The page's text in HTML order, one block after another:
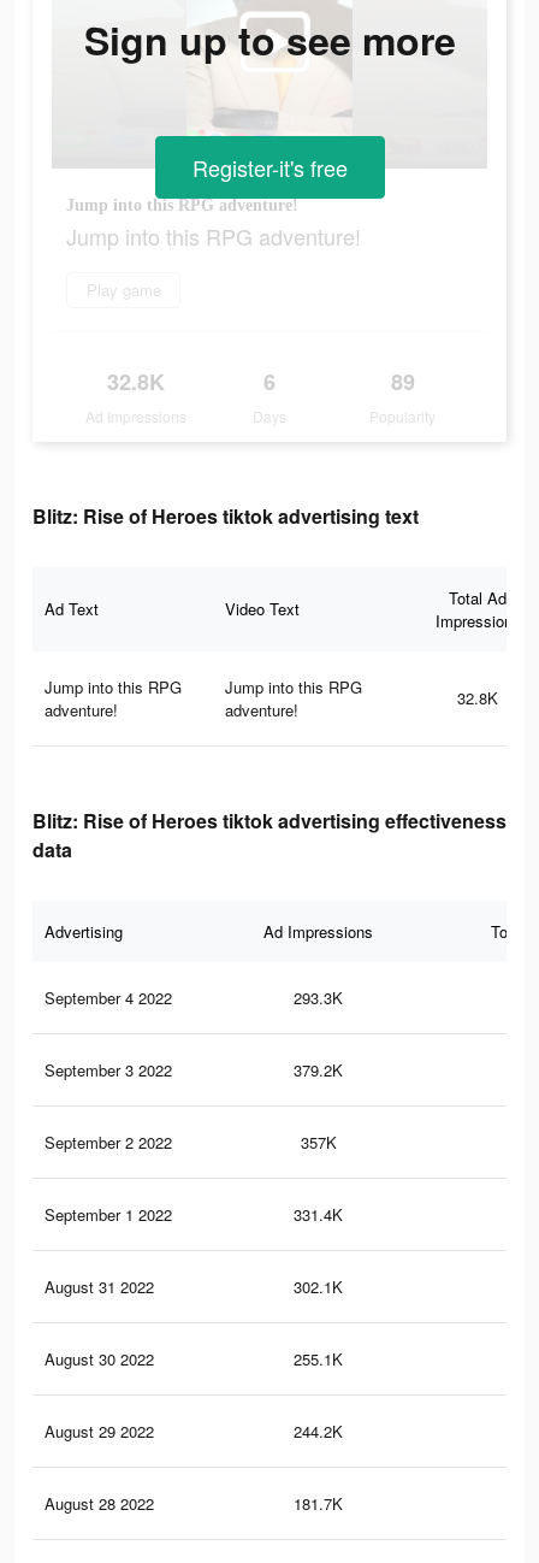
Jump into this RPG adventure!
Jump into this RPG adventure!
Play game
32.8K
Ad Impressions
6
Days
89
Popularity
Sign up to see more
Register-it's free
Blitz: Rise of Heroes tiktok advertising text
Ad Text Video Text
Total Ad
Impressions
Jump into this RPG
adventure!
Jump into this RPG
adventure!
32.8K
Blitz: Rise of Heroes tiktok advertising effectiveness
data
Advertising Ad Impressions Total
September 4 2022 293.3K
September 3 2022 379.2K
September 2 2022 357K
September 1 2022 331.4K
August 31 2022 302.1K
August 30 2022 255.1K
August 29 2022 244.2K
August 28 2022 181.7K